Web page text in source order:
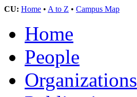
CU: Home • A to Z • Campus Map
Home
People
Organizations